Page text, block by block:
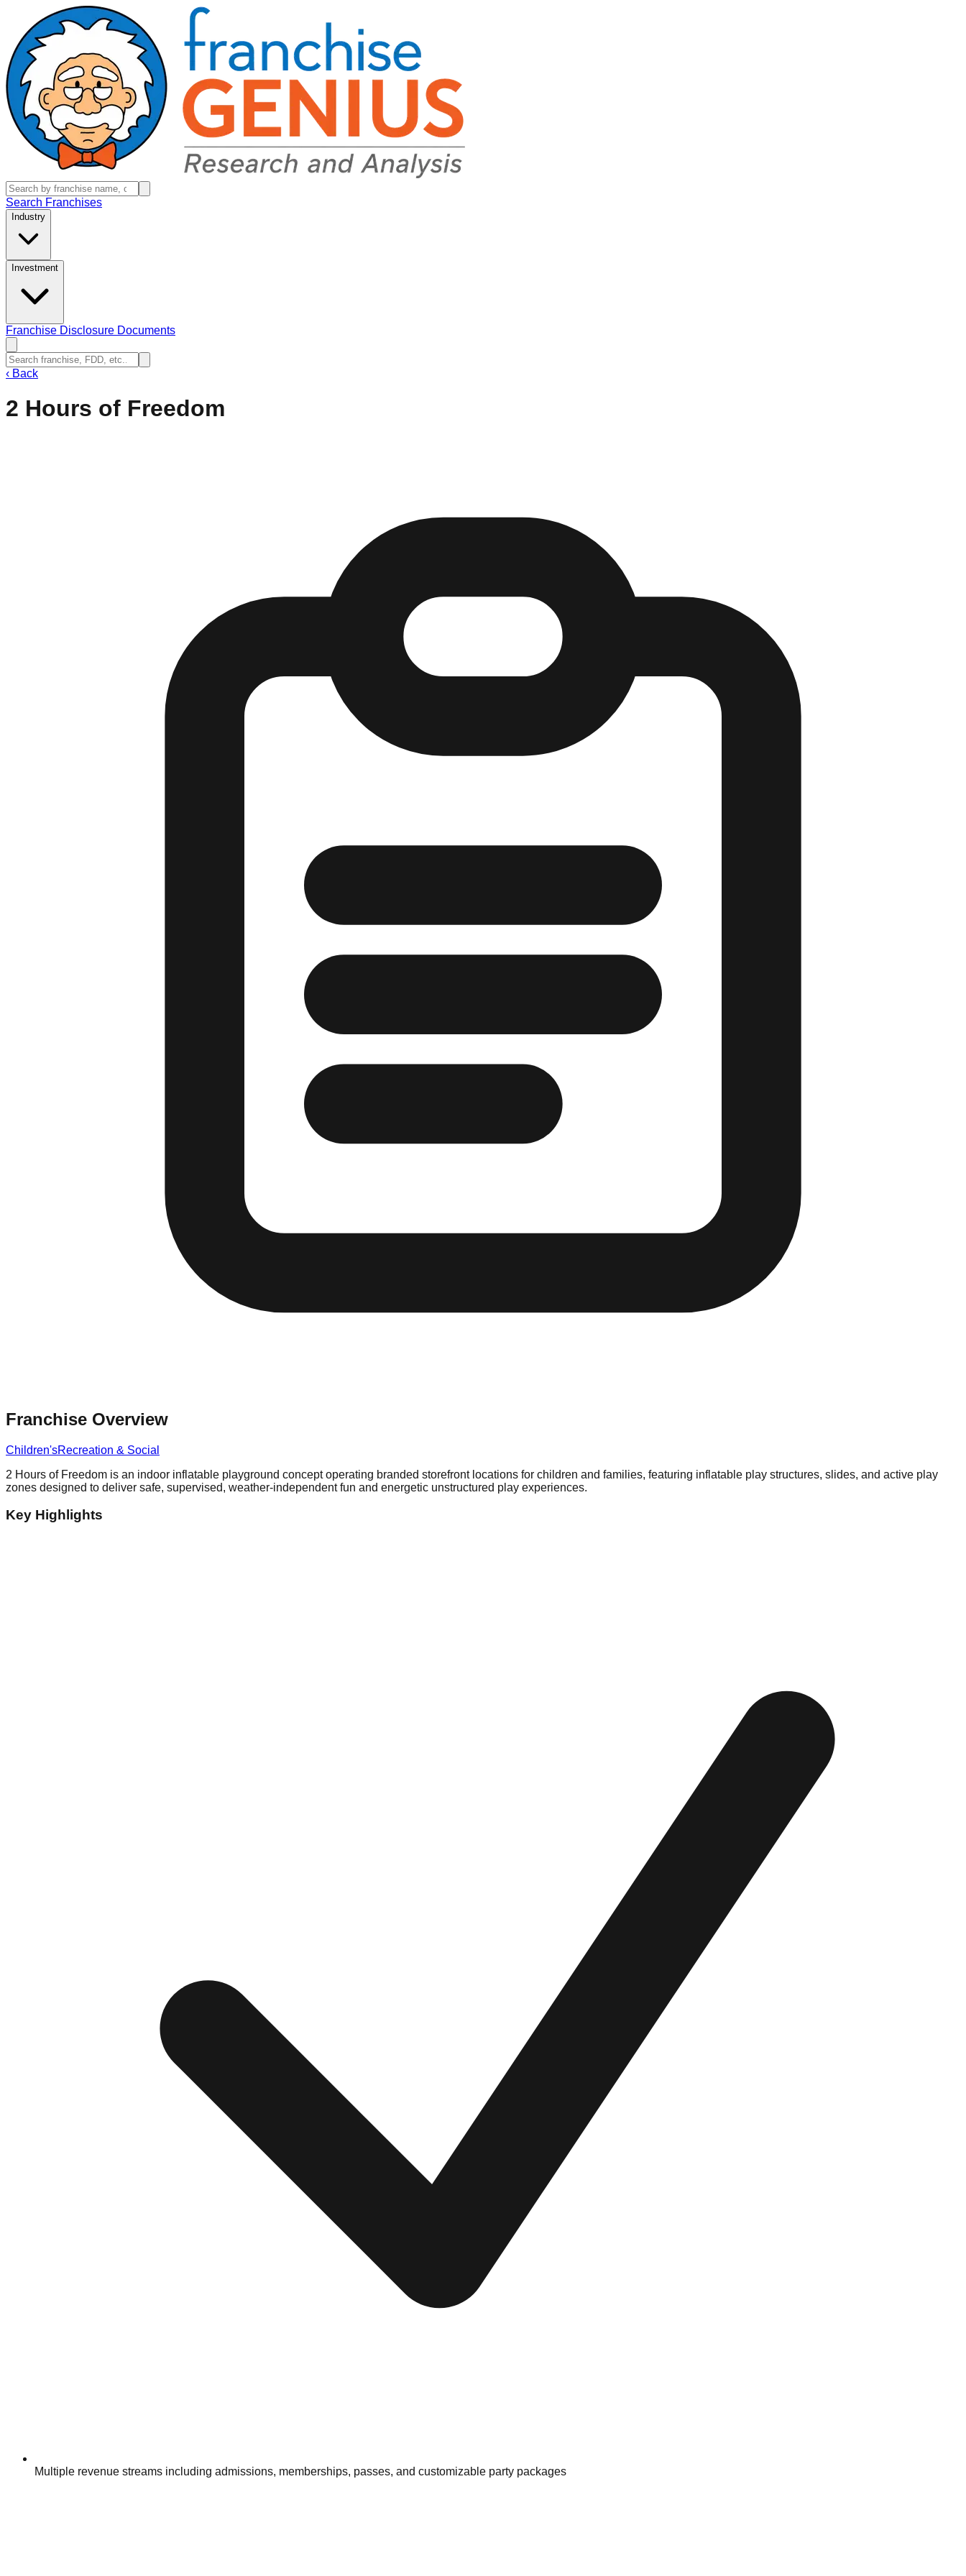
Search Franchises
Industry
Investment
Franchise Disclosure Documents
‹ Back
2 Hours of Freedom
Franchise Overview
Children'sRecreation & Social
2 Hours of Freedom is an indoor inflatable playground concept operating branded storefront locations for children and families, featuring inflatable play structures, slides, and active play
zones designed to deliver safe, supervised, weather-independent fun and energetic unstructured play experiences.
Key Highlights
Multiple revenue streams including admissions, memberships, passes, and customizable party packages